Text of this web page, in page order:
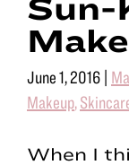
June 1, 2016 |
Makeup,
When I